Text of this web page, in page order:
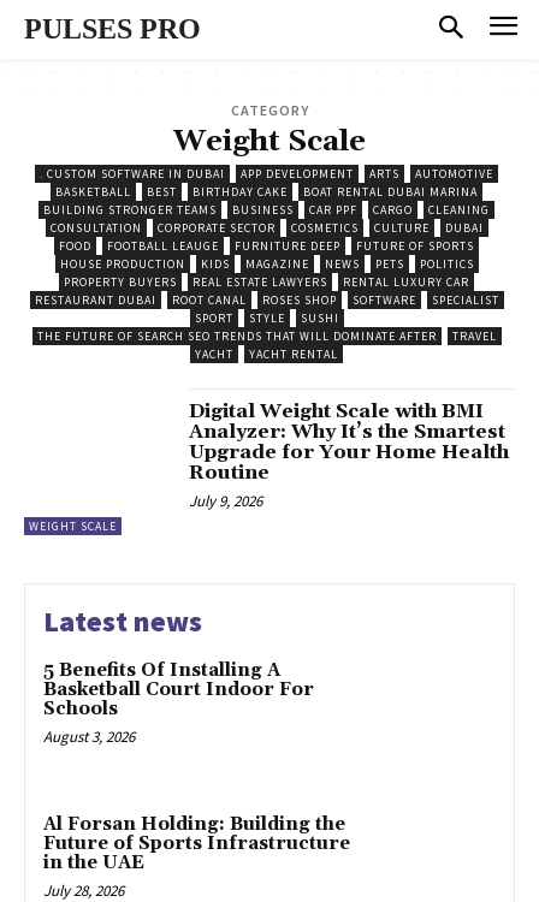
PULSES PRO
CATEGORY
Weight Scale
. CUSTOM SOFTWARE IN DUBAI APP DEVELOPMENT ARTS
AUTOMOTIVE
BASKETBALL
BEST BIRTHDAY CAKE
BOAT RENTAL DUBAI MARINA
BUILDING STRONGER TEAMS
BUSINESS CAR PPF CARGO
CLEANING
CONSULTATION
CORPORATE SECTOR COSMETICS CULTURE
DUBAI
FOOD
FOOTBALL LEAUGE FURNITURE DEEP
FUTURE OF SPORTS
HOUSE PRODUCTION
KIDS MAGAZINE NEWS PETS
POLITICS
PROPERTY BUYERS
REAL ESTATE LAWYERS
RENTAL LUXURY CAR
RESTAURANT DUBAI
ROOT CANAL ROSES SHOP SOFTWARE
SPECIALIST
SPORT
STYLE
SUSHI
THE FUTURE OF SEARCH SEO TRENDS THAT WILL DOMINATE AFTER
TRAVEL
YACHT
YACHT RENTAL
WEIGHT SCALE
Digital Weight Scale with BMI
Analyzer: Why It’s the Smartest
Upgrade for Your Home Health
Routine
July 9, 2026
Latest news
5 Benefits Of Installing A
Basketball Court Indoor For
Schools
August 3, 2026
Al Forsan Holding: Building the
Future of Sports Infrastructure
in the UAE
July 28, 2026